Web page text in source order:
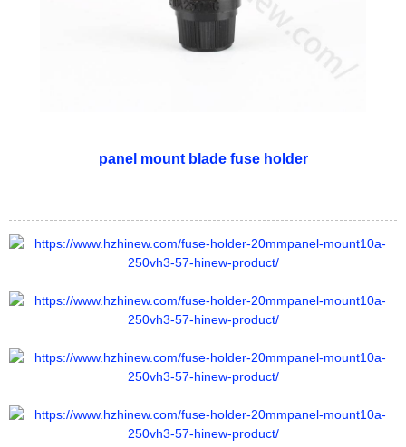
panel mount blade fuse holder